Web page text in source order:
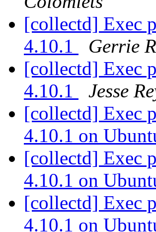
[collectd] Exec
4.10.1
Gerrie
[collectd] Exec
4.10.1
Jesse
[collectd] Exec
4.10.1 on
[collectd] Exec
4.10.1 on
[collectd] Exec
4.10.1 on